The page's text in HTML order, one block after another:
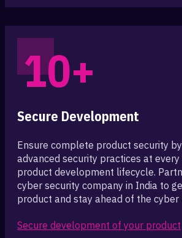
10+
Secure Development
Ensure complete product security
advanced security practices at
product development lifecycle.
cyber security company in India to
product and stay ahead of the cyber
Secure development of your product